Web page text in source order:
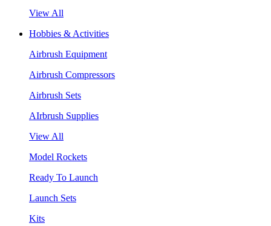
View All
Hobbies & Activities
Airbrush Equipment
Airbrush Compressors
Airbrush Sets
AIrbrush Supplies
View All
Model Rockets
Ready To Launch
Launch Sets
Kits